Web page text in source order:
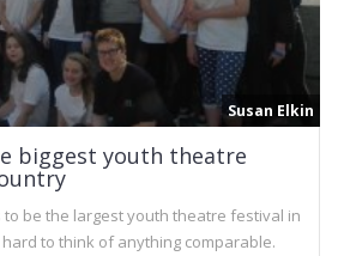
Susan Elkin
biggest youth theatre
to be the largest youth theatre festival in
hard to think of anything comparable.